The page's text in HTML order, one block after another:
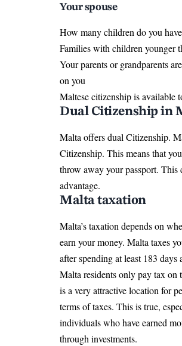
Your spouse
How many children do you
Families with children younger
Your parents or grandparents
on you
Maltese citizenship is available
Dual Citizenship in
Malta offers dual Citizenship.
Citizenship. This means that
throw away your passport. This
advantage.
Malta taxation
Malta’s taxation depends on
earn your money. Malta taxes
after spending at least 183 days
Malta residents only pay tax on
is a very attractive location for
terms of taxes. This is true,
individuals who have earned
through investments.